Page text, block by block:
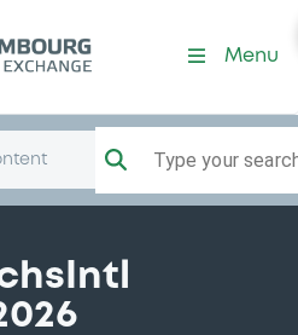
Menu
Type your